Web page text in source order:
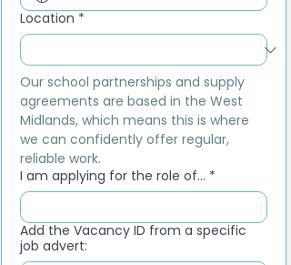
Location *
Our school partnerships and supply
agreements are based in the West
Midlands, which means this is where
we can confidently offer regular,
reliable work.
I am applying for the role of... *
Add the Vacancy ID from a specific
job advert: